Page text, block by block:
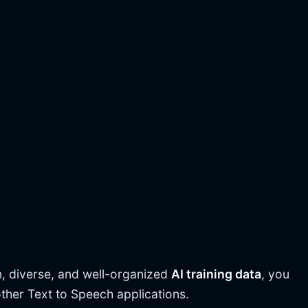
diverse, and well-organized AI training data, you
Text to Speech applications.